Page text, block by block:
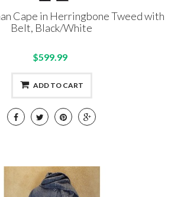
Cape in Herringbone Tweed with
Belt, Black/White
$599.99
ADD TO CART